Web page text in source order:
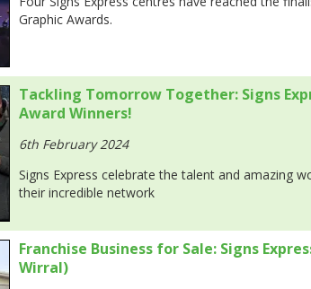
Graphic Awards.
Tackling Tomorrow Together: Signs
Award Winners!
6th February 2024
Signs Express celebrate the talent and amazing
their incredible network
Franchise Business for Sale: Signs
Wirral)